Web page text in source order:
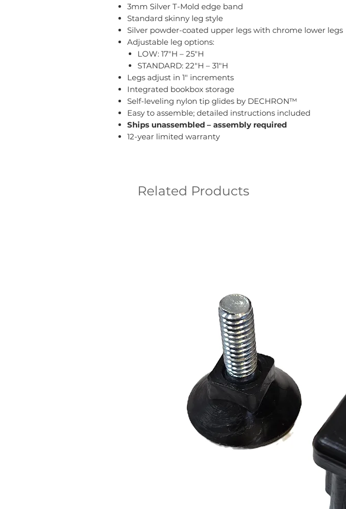
3mm Silver T-Mold edge band
Standard skinny leg style
Silver powder-coated upper legs with chrome lower legs
Adjustable leg options:
LOW: 17"H – 25"H
STANDARD: 22"H – 31"H
Legs adjust in 1" increments
Integrated bookbox storage
Self-leveling nylon tip glides by DECHRON™
Easy to assemble; detailed instructions included
Ships unassembled – assembly required
12-year limited warranty
Related Products